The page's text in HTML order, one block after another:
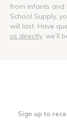
from infants and
School Supply,
will last. Have
us directly, we’ll
Sign up to